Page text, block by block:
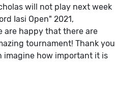
will not play next week
Iasi Open" 2021,
are happy that there are
tournament! Thank you
imagine how important it is